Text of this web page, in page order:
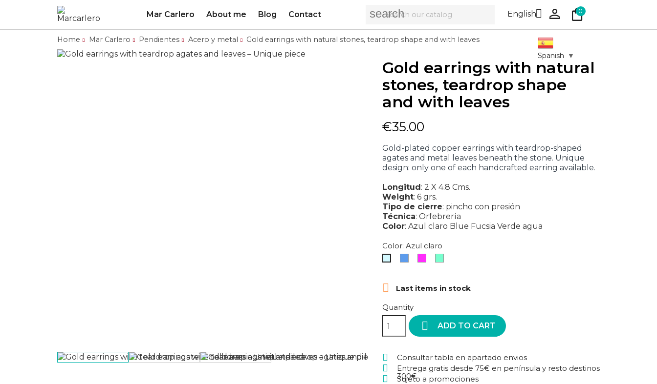
Mar Carlero About me Blog Contact search English person shopping_bag
0
Spanish ▼
Home Mar Carlero Pendientes Acero y metal Gold earrings with natural stones, teardrop shape and with leaves
Gold earrings with natural
stones, teardrop shape
and with leaves
€35.00
Gold-plated copper earrings with teardrop-shaped
agates and metal leaves beneath the stone. Unique
design: only one of each handcrafted earring available.
Longitud: 2 X 4.8 Cms.
Weight: 6 grs.
Tipo de cierre: pincho con presión
Técnica: Orfebrería
Color: Azul claro Blue Fucsia Verde agua
Color: Azul claro
 Last items in stock
Quantity
 ADD TO CART
Consultar tabla en apartado envios
Entrega gratis desde 75€ en península y resto destinos
300€
Sujeto a promociones